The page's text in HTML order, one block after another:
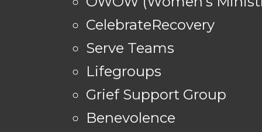
CelebrateRecovery
Serve Teams
Lifegroups
Grief Support Group
Benevolence